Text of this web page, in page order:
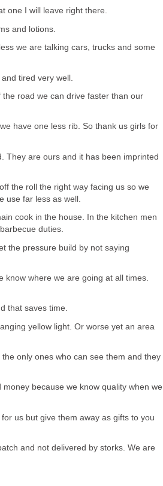
one I will leave right there.
and lotions.
we are talking cars, trucks and some
tired very well.
road we can drive faster than our
have one less rib. So thank us girls for
They are ours and it has been imprinted
the roll the right way facing us so we
use far less as well.
cook in the house. In the kitchen men
duties.
the pressure build by not saying
know where we are going at all times.
that saves time.
yellow light. Or worse yet an area
only ones who can see them and they
because we know quality when we
us but give them away as gifts to you
and not delivered by storks. We are